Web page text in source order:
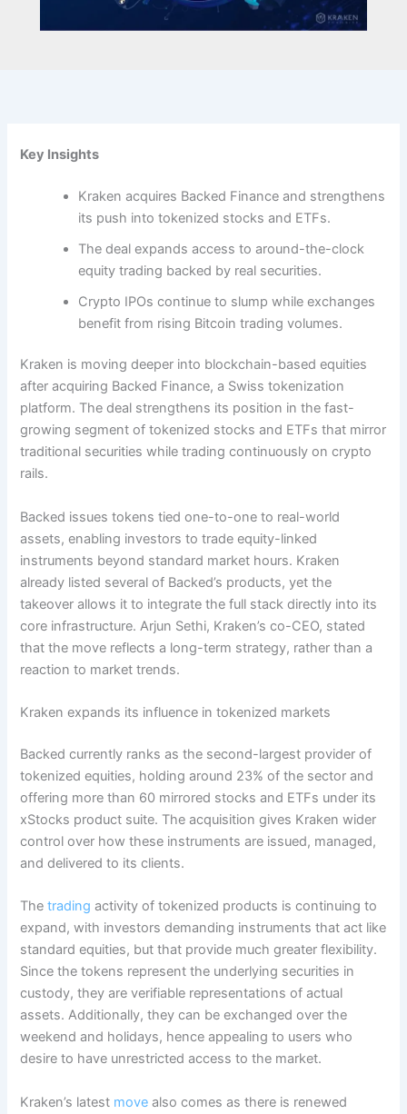
Key Insights
Kraken acquires Backed Finance and strengthens
its push into tokenized stocks and ETFs.
The deal expands access to around-the-clock
equity trading backed by real securities.
Crypto IPOs continue to slump while exchanges
benefit from rising Bitcoin trading volumes.
Kraken is moving deeper into blockchain-based equities
after acquiring Backed Finance, a Swiss tokenization
platform. The deal strengthens its position in the fast-
growing segment of tokenized stocks and ETFs that mirror
traditional securities while trading continuously on crypto
rails.
Backed issues tokens tied one-to-one to real-world
assets, enabling investors to trade equity-linked
instruments beyond standard market hours. Kraken
already listed several of Backed’s products, yet the
takeover allows it to integrate the full stack directly into its
core infrastructure. Arjun Sethi, Kraken’s co-CEO, stated
that the move reflects a long-term strategy, rather than a
reaction to market trends.
Kraken expands its influence in tokenized markets
Backed currently ranks as the second-largest provider of
tokenized equities, holding around 23% of the sector and
offering more than 60 mirrored stocks and ETFs under its
xStocks product suite. The acquisition gives Kraken wider
control over how these instruments are issued, managed,
and delivered to its clients.
Thetrading activity of tokenized products is continuing to
expand, with investors demanding instruments that act like
standard equities, but that provide much greater flexibility.
Since the tokens represent the underlying securities in
custody, they are verifiable representations of actual
assets. Additionally, they can be exchanged over the
weekend and holidays, hence appealing to users who
desire to have unrestricted access to the market.
Kraken’s latest move also comes as there is renewed